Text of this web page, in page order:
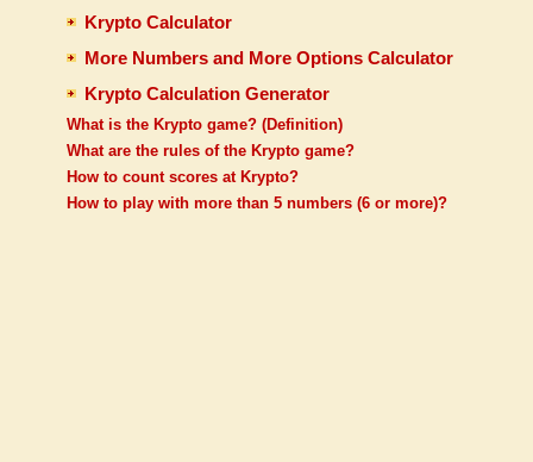
Krypto Calculator
More Numbers and More Options Calculator
Krypto Calculation Generator
What is the Krypto game? (Definition)
What are the rules of the Krypto game?
How to count scores at Krypto?
How to play with more than 5 numbers (6 or more)?